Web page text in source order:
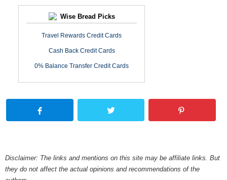
Wise Bread Picks
Travel Rewards Credit Cards
Cash Back Credit Cards
0% Balance Transfer Credit Cards
Disclaimer: The links and mentions on this site may be affiliate links. But
they do not affect the actual opinions and recommendations of the